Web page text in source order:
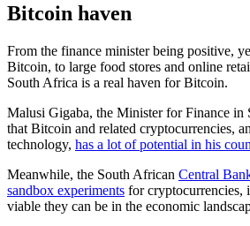
Bitcoin haven
From the finance minister being positive,
Bitcoin, to large food stores and online
South Africa is a real haven for Bitcoin.
Malusi Gigaba, the Minister for Finance in
that Bitcoin and related cryptocurrencies,
technology, has a lot of potential in his
Meanwhile, the South African Central
sandbox experiments for cryptocurrencies,
viable they can be in the economic